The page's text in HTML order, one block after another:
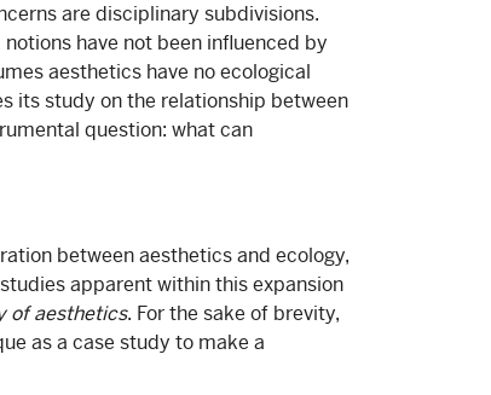
are disciplinary subdivisions.
notions have not been influenced by
aesthetics have no ecological
its study on the relationship between
question: what can
between aesthetics and ecology,
apparent within this expansion
of aesthetics. For the sake of brevity,
as a case study to make a